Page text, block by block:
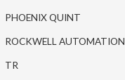
PHOENIX QUINT
ROCKWELL AUTOMATION
TR